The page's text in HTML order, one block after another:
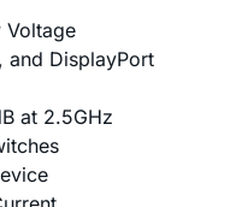
Voltage
and DisplayPort
at 2.5GHz